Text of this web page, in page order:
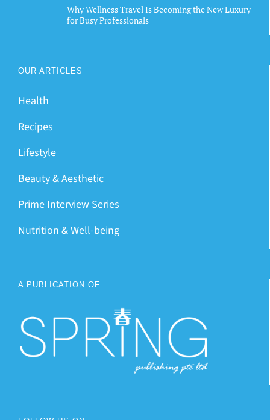
Why Wellness Travel Is Becoming the New Luxury
for Busy Professionals
OUR ARTICLES
Health
Recipes
Lifestyle
Beauty & Aesthetic
Prime Interview Series
Nutrition & Well-being
A PUBLICATION OF